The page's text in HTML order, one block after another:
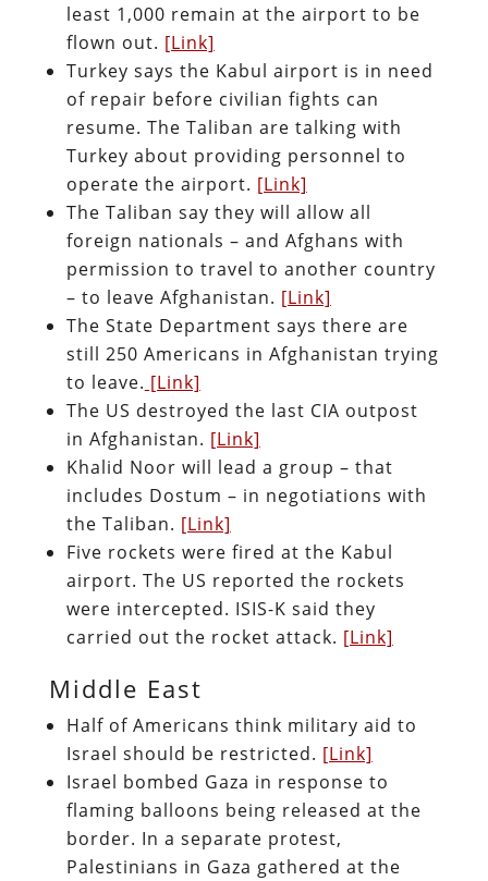
least 1,000 remain at the airport to be
flown out. [Link]
Turkey says the Kabul airport is in need
of repair before civilian fights can
resume. The Taliban are talking with
Turkey about providing personnel to
operate the airport. [Link]
The Taliban say they will allow all
foreign nationals – and Afghans with
permission to travel to another country
– to leave Afghanistan. [Link]
The State Department says there are
still 250 Americans in Afghanistan trying
to leave. [Link]
The US destroyed the last CIA outpost
in Afghanistan. [Link]
Khalid Noor will lead a group – that
includes Dostum – in negotiations with
the Taliban. [Link]
Five rockets were fired at the Kabul
airport. The US reported the rockets
were intercepted. ISIS-K said they
carried out the rocket attack. [Link]
Middle East
Half of Americans think military aid to
Israel should be restricted. [Link]
Israel bombed Gaza in response to
flaming balloons being released at the
border. In a separate protest,
Palestinians in Gaza gathered at the